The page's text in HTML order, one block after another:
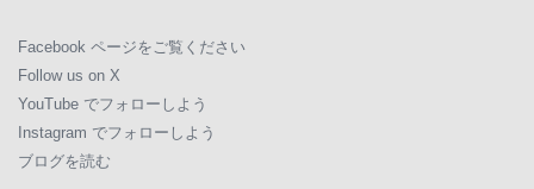
Facebook ページをご覧ください
Follow us on X
YouTube でフォローしよう
Instagram でフォローしよう
ブログを読む